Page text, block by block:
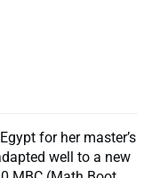
for her master’s
well to a new